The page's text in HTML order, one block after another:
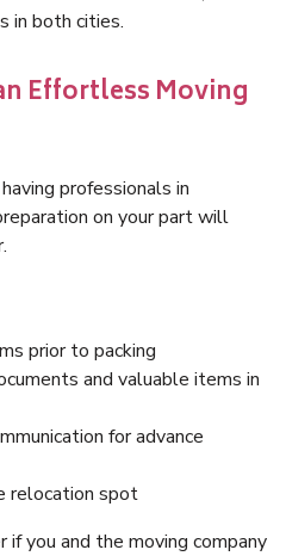
in both cities.
Effortless Moving
professionals in
on your part will
prior to packing
and valuable items in
for advance
relocation spot
you and the moving company